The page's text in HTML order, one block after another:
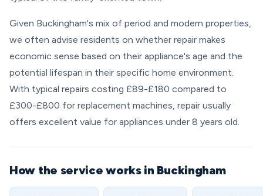
Given Buckingham's mix of period and modern properties,
we often advise residents on whether repair makes
economic sense based on their appliance's age and the
potential lifespan in their specific home environment.
With typical repairs costing £89-£180 compared to
£300-£800 for replacement machines, repair usually
offers excellent value for appliances under 8 years old.
How the service works in Buckingham